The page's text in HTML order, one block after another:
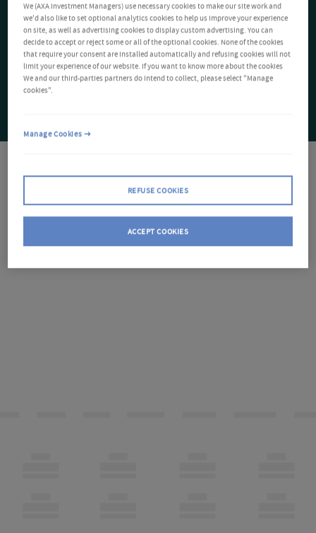
We (AXA Investment Managers) use necessary cookies to make our site work and
we'd also like to set optional analytics cookies to help us improve your experience
on site, as well as advertising cookies to display custom advertising. You can
decide to accept or reject some or all of the optional cookies. None of the cookies
that require your consent are installed automatically and refusing cookies will not
limit your experience of our website. If you want to know more about the cookies
We and our third-parties partners do intend to collect, please select "Manage
cookies".
REFUSE COOKIES
ACCEPT COOKIES
Manage Cookies